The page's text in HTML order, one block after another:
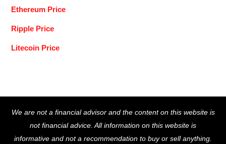
Ethereum Price
Ripple Price
Litecoin Price
To
Top
We are not a financial advisor and the content on this website is
not financial advice. All information on this website is
informative and not a recommendation to buy or sell anything.